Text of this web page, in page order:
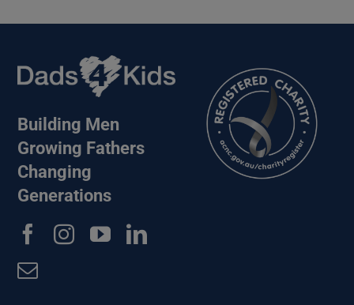
Building Men
Growing Fathers
Changing
Generations